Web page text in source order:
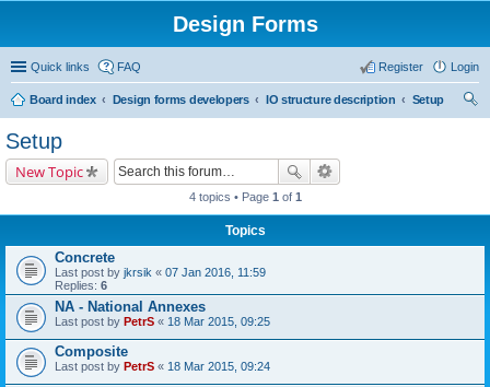
Design Forms
Quick links FAQ Login
Register
Board index Design forms developers IO structure description
Setup
Setup
New Topic
4 topics • Page 1 of 1
Topics
Concrete
Last post by jkrsik « 07 Jan 2016, 11:59
Replies: 6
NA - National Annexes
Last post by PetrS « 18 Mar 2015, 09:25
Composite
Last post by PetrS « 18 Mar 2015, 09:24